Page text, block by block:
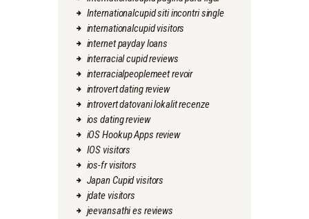
Internationalcupid siti incontri single
internationalcupid visitors
internet payday loans
interracial cupid reviews
interracialpeoplemeet revoir
introvert dating review
introvert datovani lokalit recenze
ios dating review
iOS Hookup Apps review
IOS visitors
ios-fr visitors
Japan Cupid visitors
jdate visitors
jeevansathi es reviews